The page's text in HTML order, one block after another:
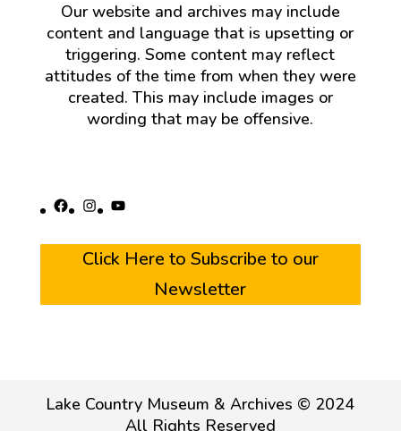
Our website and archives may include
content and language that is upsetting or
triggering. Some content may reflect
attitudes of the time from when they were
created. This may include images or
wording that may be offensive.
Facebook
Instagram
YouTube
Click Here to Subscribe to our
Newsletter
Lake Country Museum & Archives © 2024
All Rights Reserved